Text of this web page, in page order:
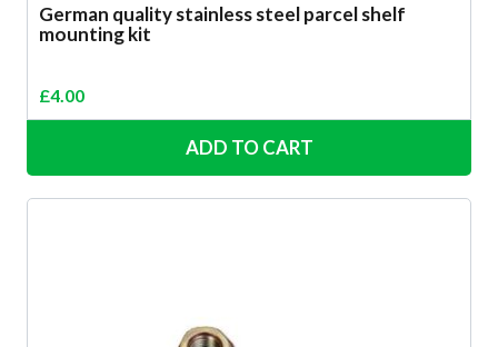
German quality stainless steel parcel shelf
mounting kit
£4.00
ADD TO CART